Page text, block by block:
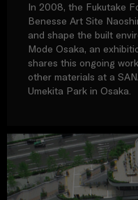
In 2008, the Fukutake
Benesse Art Site
and shape the built
Mode Osaka, an
shares this ongoing
other materials at a
Umekita Park in Osaka.